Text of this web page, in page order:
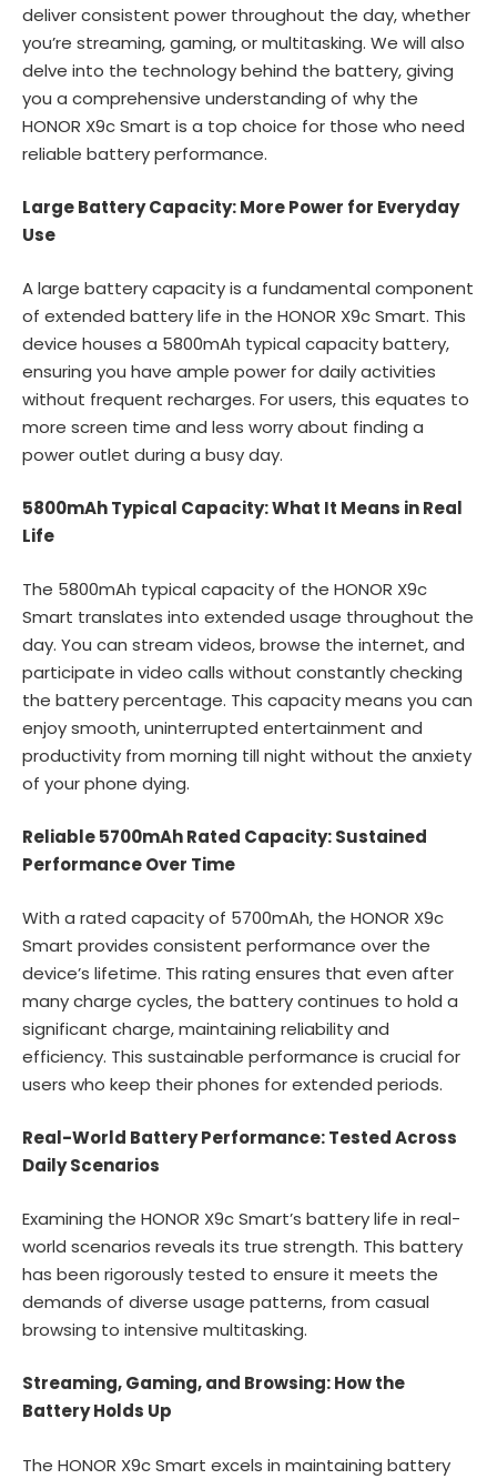
deliver consistent power throughout the day, whether
you’re streaming, gaming, or multitasking. We will also
delve into the technology behind the battery, giving
you a comprehensive understanding of why the
HONOR X9c Smart is a top choice for those who need
reliable battery performance.
Large Battery Capacity: More Power for Everyday
Use
A large battery capacity is a fundamental component
of extended battery life in the HONOR X9c Smart. This
device houses a 5800mAh typical capacity battery,
ensuring you have ample power for daily activities
without frequent recharges. For users, this equates to
more screen time and less worry about finding a
power outlet during a busy day.
5800mAh Typical Capacity: What It Means in Real
Life
The 5800mAh typical capacity of the HONOR X9c
Smart translates into extended usage throughout the
day. You can stream videos, browse the internet, and
participate in video calls without constantly checking
the battery percentage. This capacity means you can
enjoy smooth, uninterrupted entertainment and
productivity from morning till night without the anxiety
of your phone dying.
Reliable 5700mAh Rated Capacity: Sustained
Performance Over Time
With a rated capacity of 5700mAh, the HONOR X9c
Smart provides consistent performance over the
device’s lifetime. This rating ensures that even after
many charge cycles, the battery continues to hold a
significant charge, maintaining reliability and
efficiency. This sustainable performance is crucial for
users who keep their phones for extended periods.
Real-World Battery Performance: Tested Across
Daily Scenarios
Examining the HONOR X9c Smart’s battery life in real-
world scenarios reveals its true strength. This battery
has been rigorously tested to ensure it meets the
demands of diverse usage patterns, from casual
browsing to intensive multitasking.
Streaming, Gaming, and Browsing: How the
Battery Holds Up
The HONOR X9c Smart excels in maintaining battery